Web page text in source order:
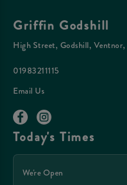
Griffin Godshill
High Street, Godshill,
01983211115
Email Us
Today's Times
We're Open